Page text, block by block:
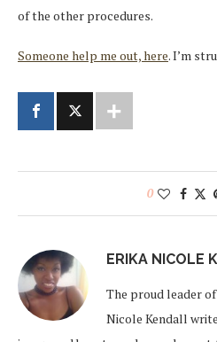
of the other procedures.
Someone help me out, here. I’m
0
ERIKA NICOLE
The proud leader
Nicole Kendall